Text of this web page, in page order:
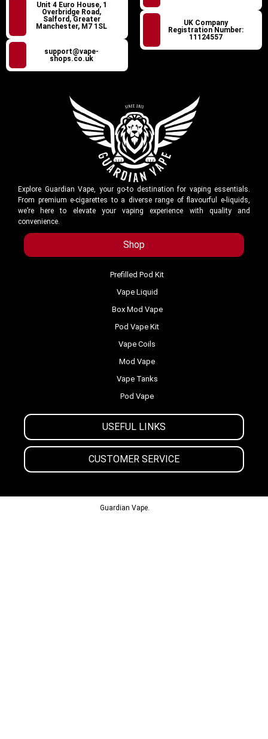
Unit 4 Euro House, 1
Overbridge Road,
Salford, Greater
Manchester, M7 1SL
support@vape-
shops.co.uk
UK Company
Registration Number:
11124557
Explore Guardian Vape, your go-to destination for vaping essentials.
From premium e-cigarettes to a diverse range of flavourful e-liquids,
we’re here to elevate your vaping experience with quality and
convenience.
Shop
USEFUL LINKS
CUSTOMER SERVICE
Prefilled Pod Kit
Vape Liquid
Box Mod Vape
Pod Vape Kit
Vape Coils
Mod Vape
Vape Tanks
Pod Vape
Guardian Vape.